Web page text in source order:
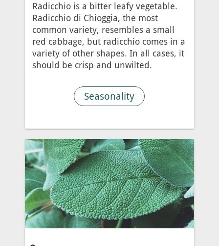
Radicchio is a bitter leafy vegetable.
Radicchio di Chioggia, the most
common variety, resembles a small
red cabbage, but radicchio comes in a
variety of other shapes. In all cases, it
should be crisp and unwilted.
Seasonality